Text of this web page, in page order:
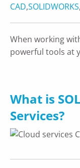
CAD,SOLIDWORKS,
When working
powerful tools at
What is
Services?